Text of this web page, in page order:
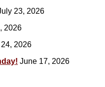
23, 2026
2026
2026
June 17, 2026